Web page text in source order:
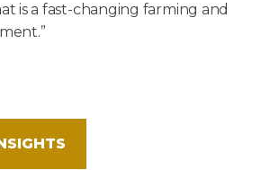
is a fast-changing farming and